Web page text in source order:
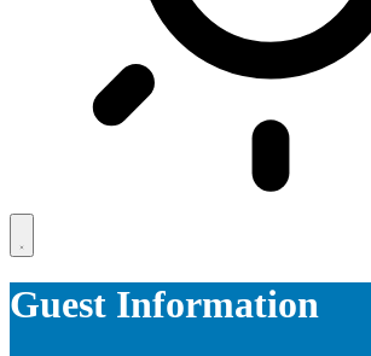
Guest Information